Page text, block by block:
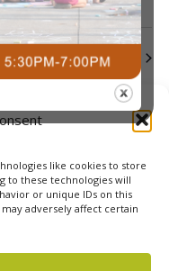
like cookies to store
to these technologies will
or unique IDs on this
adversely affect certain
Next Day